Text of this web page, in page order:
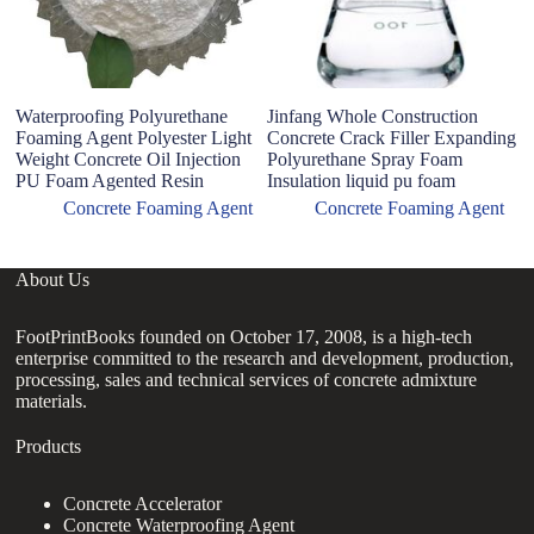
Waterproofing Polyurethane
Foaming Agent Polyester Light
Weight Concrete Oil Injection
PU Foam Agented Resin
Concrete Foaming Agent
Jinfang Whole Construction
Concrete Crack Filler Expanding
Polyurethane Spray Foam
Insulation liquid pu foam
Concrete Foaming Agent
About Us
FootPrintBooks founded on October 17, 2008, is a high-tech
enterprise committed to the research and development, production,
processing, sales and technical services of concrete admixture
materials.
Products
Concrete Accelerator
Concrete Waterproofing Agent